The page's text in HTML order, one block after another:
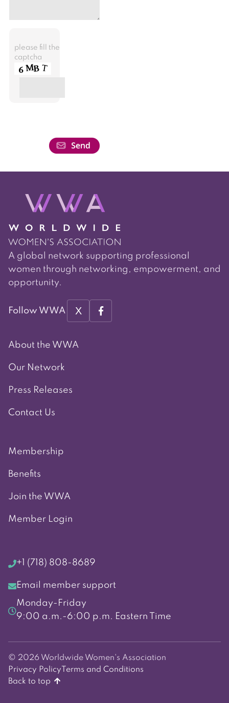
please fill the
captcha
A global network supporting professional
women through networking, empowerment, and
opportunity.
Follow WWA X
About the WWA
Our Network
Press Releases
Contact Us
Membership
Benefits
Join the WWA
Member Login
+1 (718) 808-8689
Email member support
Monday-Friday
9:00 a.m.-6:00 p.m. Eastern Time
© 2026 Worldwide Women's Association
Privacy Policy Terms and Conditions
Back to top